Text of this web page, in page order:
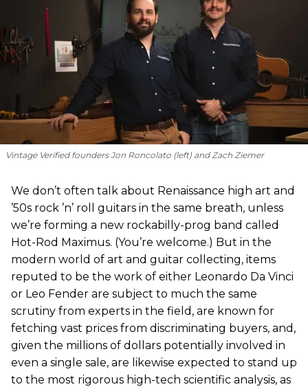
Vintage Verified founders Jon Roncolato (left) and Zach Ziemer
We don’t often talk about Renaissance high art and
’50s rock ’n’ roll guitars in the same breath, unless
we’re forming a new rockabilly-prog band called
Hot-Rod Maximus. (You’re welcome.) But in the
modern world of art and guitar collecting, items
reputed to be the work of either Leonardo Da Vinci
or Leo Fender are subject to much the same
scrutiny from experts in the field, are known for
fetching vast prices from discriminating buyers, and,
given the millions of dollars potentially involved in
even a single sale, are likewise expected to stand up
to the most rigorous high-tech scientific analysis, as